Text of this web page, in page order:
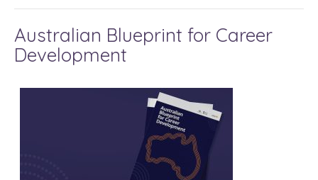
Australian Blueprint for Career
Development